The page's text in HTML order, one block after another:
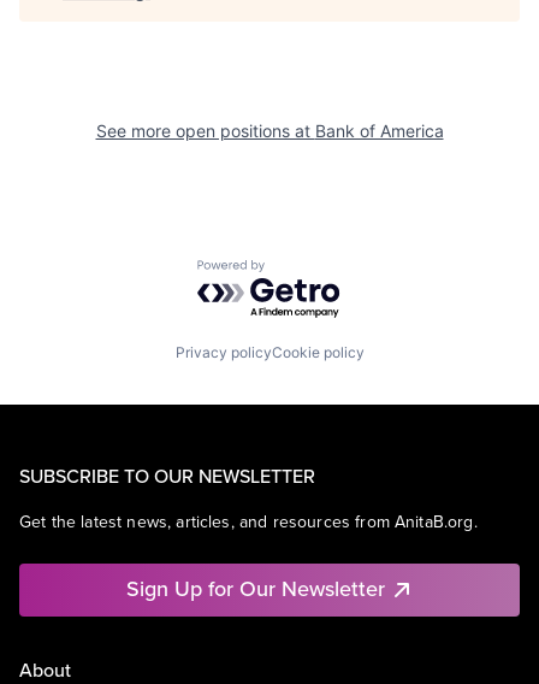
See more open positions at Bank of America
Powered by Getro.com
Privacy policyCookie policy
SUBSCRIBE TO OUR NEWSLETTER
Get the latest news, articles, and resources from AnitaB.org.
Sign Up for Our Newsletter
About